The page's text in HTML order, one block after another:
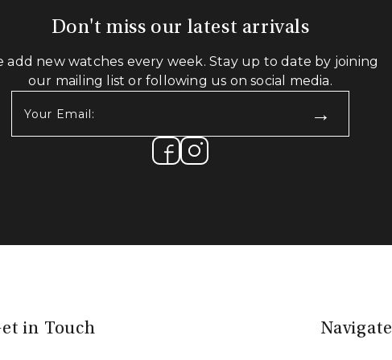
Don't miss our latest arrivals
add new watches every week. Stay up to date by joining
our mailing list or following us on social media.
Email:
in Touch Navigate